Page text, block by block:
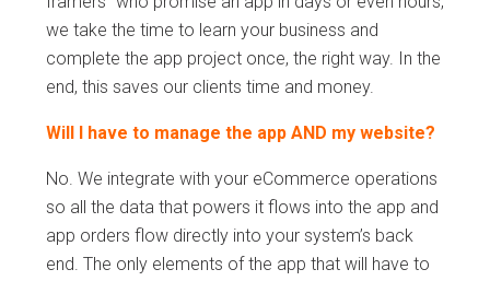
we take the time to learn your business and
complete the app project once, the right way. In the
end, this saves our clients time and money.
Will I have to manage the app AND my website?
No. We integrate with your eCommerce operations
so all the data that powers it flows into the app and
app orders flow directly into your system’s back
end. The only elements of the app that will have to